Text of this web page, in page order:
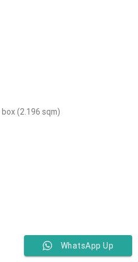
(2.196 sqm)
WhatsApp Up